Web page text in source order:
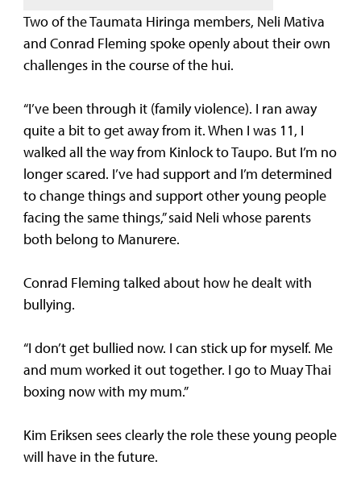
Two of the Taumata Hiringa members, Neli Mativa
and Conrad Fleming spoke openly about their own
challenges in the course of the hui.
“I’ve been through it (family violence). I ran away
quite a bit to get away from it. When I was 11, I
walked all the way from Kinlock to Taupo. But I’m no
longer scared. I’ve had support and I’m determined
to change things and support other young people
facing the same things,” said Neli whose parents
both belong to Manurere.
Conrad Fleming talked about how he dealt with
bullying.
“I don’t get bullied now. I can stick up for myself. Me
and mum worked it out together. I go to Muay Thai
boxing now with my mum.”
Kim Eriksen sees clearly the role these young people
will have in the future.